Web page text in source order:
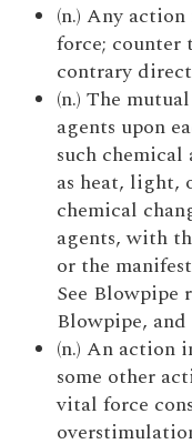
(n.) Any
force; counter
contrary
(n.) The
agents upon
such chemical
as heat, light,
chemical
agents, with
or the
See Blowpipe
Blowpipe, and
(n.) An action
some other
vital force